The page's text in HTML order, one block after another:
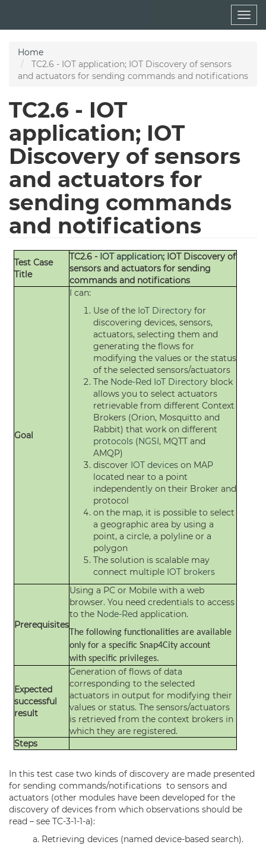
main
Home
TC2.6 - IOT application; IOT Discovery of sensors
and actuators for sending commands and notifications
TC2.6 - IOT
application; IOT
Discovery of sensors
and actuators for
sending commands
and notifications
Test Case
Title
TC2.6 - IOT application; IOT Discovery of
sensors and actuators for sending
commands and notifications
Goal
I can:
Use of the IoT Directory for
discovering devices, sensors,
actuators, selecting them and
generating the flows for
modifying the values or the status
of the selected sensors/actuators
The Node-Red IoT Directory block
allows you to select actuators
retrievable from different Context
Brokers (Orion, Mosquitto and
Rabbit) that work on different
protocols (NGSI, MQTT and
AMQP)
discover IOT devices on MAP
located near to a point
independently on their Broker and
protocol
on the map, it is possible to select
a geographic area by using a
point, a circle, a polyline or a
polygon
The solution is scalable may
connect multiple IOT brokers
Prerequisites
Using a PC or Mobile with a web
browser. You need credentials to access
to the Node-Red application.
The following functionalities are available
only for a specific Snap4City account
with specific privileges.
Expected
successful
result
Generation of flows of data
corresponding to the selected
actuators in output for modifying their
values or status. The sensors/actuators
is retrieved from the context brokers in
which they are registered.
Steps
In this test case two kinds of discovery are made presented
for sending commands/notifications to sensors and
actuators (other modules have been developed for the
discovery of devices from which observations should be
read – see TC-3-1-1-a):
a. Retrieving devices (named device-based search).